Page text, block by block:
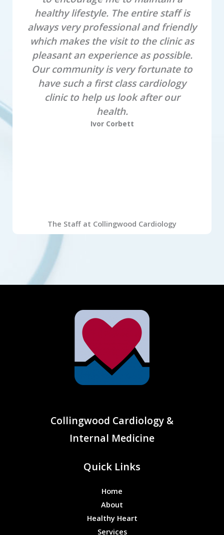
healthy lifestyle. The entire staff is
always very professional and friendly
which makes the visit to the clinic as
pleasant an experience as possible.
Our community is very fortunate to
have such a first class cardiology
clinic to help us look after our
health.
Ivor Corbett
The Staff at Collingwood Cardiology
Collingwood Cardiology &
Internal Medicine
Quick Links
Home
About
Healthy Heart
Services